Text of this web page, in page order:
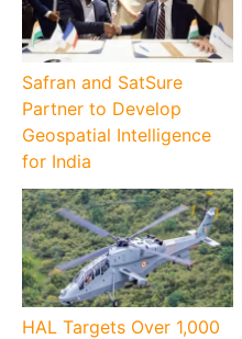
Safran and SatSure
Partner to Develop
Geospatial Intelligence
for India
HAL Targets Over 1,000